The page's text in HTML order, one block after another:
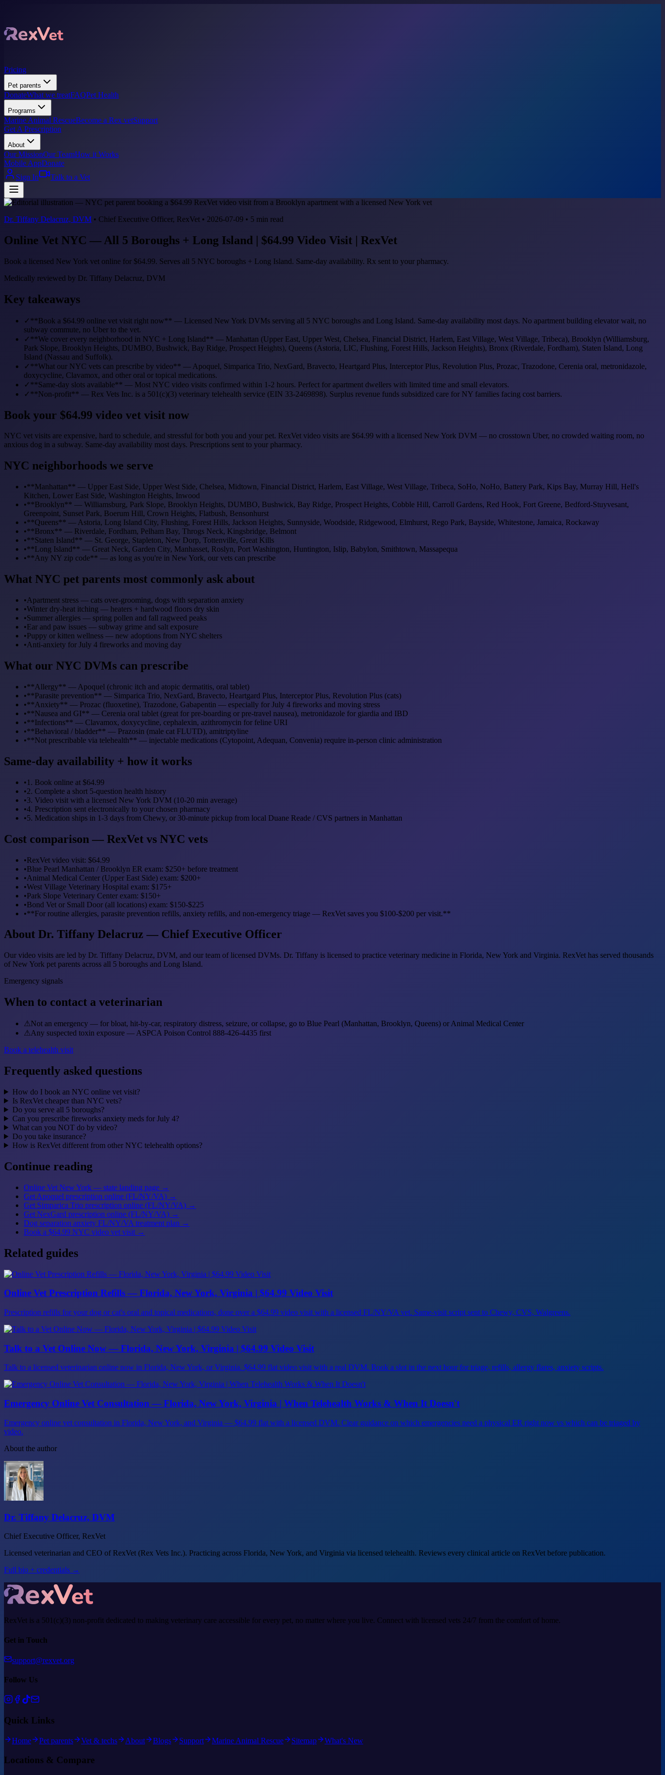
Pricing
Pet parents
DonateWhat we treatFAQPet Health
Programs
Marine Animal RescueBecome a Rex vetSupport
Get A Prescription
About
Our MissionOur TeamHow it Works
Mobile AppDonate
Sign In
Talk to a Vet
Dr. Tiffany Delacruz, DVM • Chief Executive Officer, RexVet • 2026-07-09 • 5 min read
Online Vet NYC — All 5 Boroughs + Long Island | $64.99 Video Visit | RexVet
Book a licensed New York vet online for $64.99. Serves all 5 NYC boroughs + Long Island. Same-day availability. Rx sent to your pharmacy.
Medically reviewed by Dr. Tiffany Delacruz, DVM
Key takeaways
✓ **Book a $64.99 online vet visit right now** — Licensed New York DVMs serving all 5 NYC boroughs and Long Island. Same-day availability most days. No apartment building elevator wait, no
subway commute, no Uber to the vet.
✓ **We cover every neighborhood in NYC + Long Island** — Manhattan (Upper East, Upper West, Chelsea, Financial District, Harlem, East Village, West Village, Tribeca), Brooklyn (Williamsburg,
Park Slope, Brooklyn Heights, DUMBO, Bushwick, Bay Ridge, Prospect Heights), Queens (Astoria, LIC, Flushing, Forest Hills, Jackson Heights), Bronx (Riverdale, Fordham), Staten Island, Long
Island (Nassau and Suffolk).
✓ **What our NYC vets can prescribe by video** — Apoquel, Simparica Trio, NexGard, Bravecto, Heartgard Plus, Interceptor Plus, Revolution Plus, Prozac, Trazodone, Cerenia oral, metronidazole,
doxycycline, Clavamox, and other oral or topical medications.
✓**Same-day slots available** — Most NYC video visits confirmed within 1-2 hours. Perfect for apartment dwellers with limited time and small elevators.
✓ **Non-profit** — Rex Vets Inc. is a 501(c)(3) veterinary telehealth service (EIN 33-2469898). Surplus revenue funds subsidized care for NY families facing cost barriers.
Book your $64.99 video vet visit now
NYC vet visits are expensive, hard to schedule, and stressful for both you and your pet. RexVet video visits are $64.99 with a licensed New York DVM — no crosstown Uber, no crowded waiting room, no
anxious dog in a subway. Same-day availability most days. Prescriptions sent to your pharmacy.
NYC neighborhoods we serve
•**Manhattan** — Upper East Side, Upper West Side, Chelsea, Midtown, Financial District, Harlem, East Village, West Village, Tribeca, SoHo, NoHo, Battery Park, Kips Bay, Murray Hill, Hell's
Kitchen, Lower East Side, Washington Heights, Inwood
•**Brooklyn** — Williamsburg, Park Slope, Brooklyn Heights, DUMBO, Bushwick, Bay Ridge, Prospect Heights, Cobble Hill, Carroll Gardens, Red Hook, Fort Greene, Bedford-Stuyvesant,
Greenpoint, Sunset Park, Boerum Hill, Crown Heights, Flatbush, Bensonhurst
•**Queens** — Astoria, Long Island City, Flushing, Forest Hills, Jackson Heights, Sunnyside, Woodside, Ridgewood, Elmhurst, Rego Park, Bayside, Whitestone, Jamaica, Rockaway
•**Bronx** — Riverdale, Fordham, Pelham Bay, Throgs Neck, Kingsbridge, Belmont
•**Staten Island** — St. George, Stapleton, New Dorp, Tottenville, Great Kills
•**Long Island** — Great Neck, Garden City, Manhasset, Roslyn, Port Washington, Huntington, Islip, Babylon, Smithtown, Massapequa
•**Any NY zip code** — as long as you're in New York, our vets can prescribe
What NYC pet parents most commonly ask about
•Apartment stress — cats over-grooming, dogs with separation anxiety
•Winter dry-heat itching — heaters + hardwood floors dry skin
•Summer allergies — spring pollen and fall ragweed peaks
•Ear and paw issues — subway grime and salt exposure
•Puppy or kitten wellness — new adoptions from NYC shelters
•Anti-anxiety for July 4 fireworks and moving day
What our NYC DVMs can prescribe
•**Allergy** — Apoquel (chronic itch and atopic dermatitis, oral tablet)
•**Parasite prevention** — Simparica Trio, NexGard, Bravecto, Heartgard Plus, Interceptor Plus, Revolution Plus (cats)
•**Anxiety** — Prozac (fluoxetine), Trazodone, Gabapentin — especially for July 4 fireworks and moving stress
•**Nausea and GI** — Cerenia oral tablet (great for pre-boarding or pre-travel nausea), metronidazole for giardia and IBD
•**Infections** — Clavamox, doxycycline, cephalexin, azithromycin for feline URI
•**Behavioral / bladder** — Prazosin (male cat FLUTD), amitriptyline
•**Not prescribable via telehealth** — injectable medications (Cytopoint, Adequan, Convenia) require in-person clinic administration
Same-day availability + how it works
•1. Book online at $64.99
•2. Complete a short 5-question health history
•3. Video visit with a licensed New York DVM (10-20 min average)
•4. Prescription sent electronically to your chosen pharmacy
•5. Medication ships in 1-3 days from Chewy, or 30-minute pickup from local Duane Reade / CVS partners in Manhattan
Cost comparison — RexVet vs NYC vets
•RexVet video visit: $64.99
•Blue Pearl Manhattan / Brooklyn ER exam: $250+ before treatment
•Animal Medical Center (Upper East Side) exam: $200+
•West Village Veterinary Hospital exam: $175+
•Park Slope Veterinary Center exam: $150+
•Bond Vet or Small Door (all locations) exam: $150-$225
•**For routine allergies, parasite prevention refills, anxiety refills, and non-emergency triage — RexVet saves you $100-$200 per visit.**
About Dr. Tiffany Delacruz — Chief Executive Officer
Our video visits are led by Dr. Tiffany Delacruz, DVM, and our team of licensed DVMs. Dr. Tiffany is licensed to practice veterinary medicine in Florida, New York and Virginia. RexVet has served thousands
of New York pet parents across all 5 boroughs and Long Island.
Emergency signals
When to contact a veterinarian
⚠Not an emergency — for bloat, hit-by-car, respiratory distress, seizure, or collapse, go to Blue Pearl (Manhattan, Brooklyn, Queens) or Animal Medical Center
⚠Any suspected toxin exposure — ASPCA Poison Control 888-426-4435 first
Book a telehealth visit
Frequently asked questions
How do I book an NYC online vet visit?
Is RexVet cheaper than NYC vets?
Do you serve all 5 boroughs?
Can you prescribe fireworks anxiety meds for July 4?
What can you NOT do by video?
Do you take insurance?
How is RexVet different from other NYC telehealth options?
Continue reading
Online Vet New York — state landing page →
Get Apoquel prescription online (FL/NY/VA) →
Get Simparica Trio prescription online (FL/NY/VA) →
Get NexGard prescription online (FL/NY/VA) →
Dog separation anxiety FL/NY/VA treatment plan →
Book a $64.99 NYC video vet visit →
Related guides
Online Vet Prescription Refills — Florida, New York, Virginia | $64.99 Video Visit
Prescription refills for your dog or cat's oral and topical medications, done over a $64.99 video visit with a licensed FL/NY/VA vet. Same-visit script sent to Chewy, CVS, Walgreens.
Talk to a Vet Online Now — Florida, New York, Virginia | $64.99 Video Visit
Talk to a licensed veterinarian online now in Florida, New York, or Virginia. $64.99 flat video visit with a real DVM. Book a slot in the next hour for triage, refills, allergy flares, anxiety scripts.
Emergency Online Vet Consultation — Florida, New York, Virginia | When Telehealth Works & When It Doesn't
Emergency online vet consultation in Florida, New York, and Virginia — $64.99 flat with a licensed DVM. Clear guidance on which emergencies need a physical ER right now vs which can be triaged by
video.
About the author
Dr. Tiffany Delacruz, DVM
Chief Executive Officer, RexVet
Licensed veterinarian and CEO of RexVet (Rex Vets Inc.). Practicing across Florida, New York, and Virginia via licensed telehealth. Reviews every clinical article on RexVet before publication.
Full bio + credentials →
RexVet is a 501(c)(3) non-profit dedicated to making veterinary care accessible for every pet, no matter where you live. Connect with licensed vets 24/7 from the comfort of home.
Get in Touch
support@rexvet.org
Follow Us
Quick Links
Home Pet parents Vet & techs About Blogs Support Marine Animal Rescue Sitemap What's New
Locations & Compare